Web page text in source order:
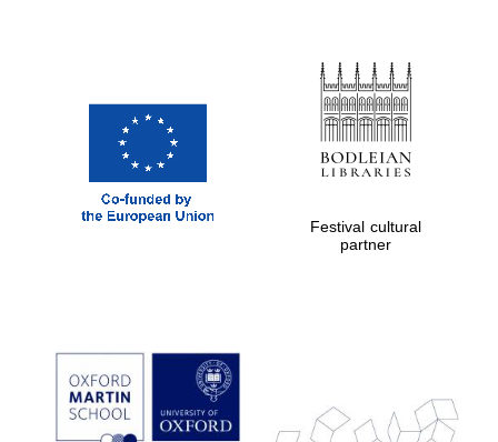
Prestige
publishing
partner.
Festival cultural
partner